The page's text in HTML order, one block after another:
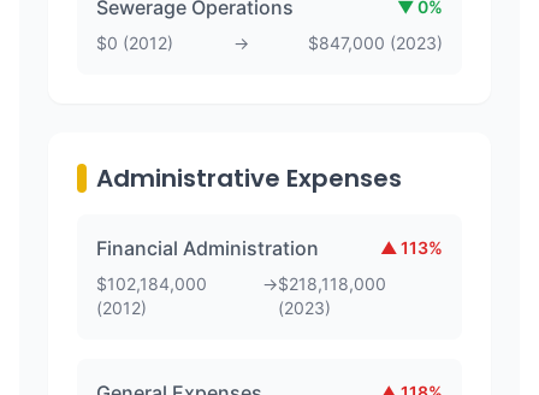
Sewerage Operations ▼0%
$0 (2012) → $847,000 (2023)
Administrative Expenses
Financial Administration ▲ 113%
$102,184,000
(2012)
→$218,118,000
(2023)